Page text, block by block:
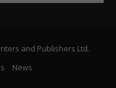
and Publishers Ltd.
News